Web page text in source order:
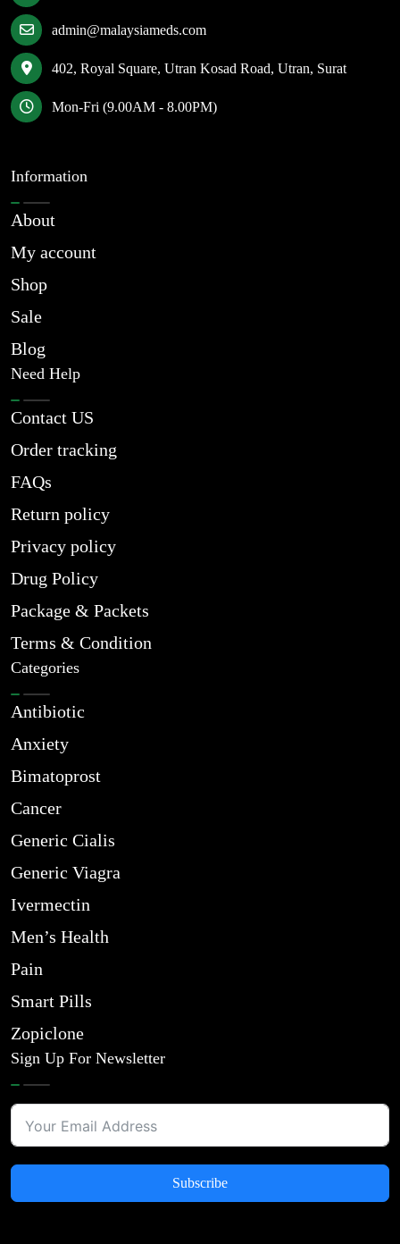
admin@malaysiameds.com
402, Royal Square, Utran Kosad Road, Utran, Surat
Mon-Fri (9.00AM - 8.00PM)
Information
About
My account
Shop
Sale
Blog
Need Help
Contact US
Order tracking
FAQs
Return policy
Privacy policy
Drug Policy
Package & Packets
Terms & Condition
Categories
Antibiotic
Anxiety
Bimatoprost
Cancer
Generic Cialis
Generic Viagra
Ivermectin
Men’s Health
Pain
Smart Pills
Zopiclone
Sign Up For Newsletter
Subscribe